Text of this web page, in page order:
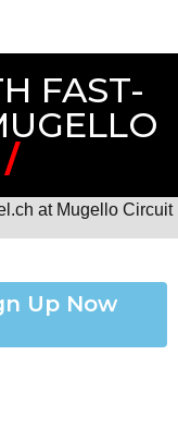
FAST-
/
at Mugello Circuit
Up Now